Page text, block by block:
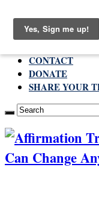
Thursday , August 6 2026
CONTACT
DONATE
SHARE YOUR
Can Change